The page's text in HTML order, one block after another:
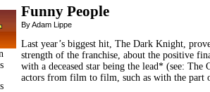
Funny People
By Adam Lippe
Last year’s biggest hit, The Dark Knight,
strength of the franchise, about the positive
with a deceased star being the lead* (see: The
actors from film to film, such as with the part